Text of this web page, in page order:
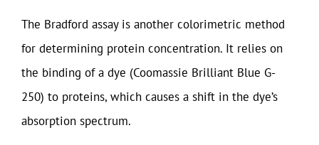
The Bradford assay is another colorimetric method
for determining protein concentration. It relies on
the binding of a dye (Coomassie Brilliant Blue G-
250) to proteins, which causes a shift in the dye’s
absorption spectrum.